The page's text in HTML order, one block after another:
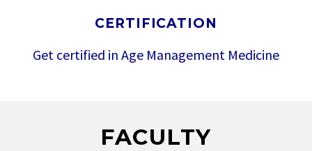
CERTIFICATION
Get certified in Age Management Medicine
FACULTY